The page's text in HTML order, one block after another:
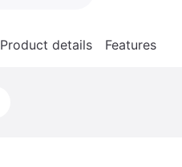
Product details Features